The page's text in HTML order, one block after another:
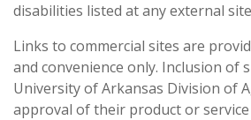
disabilities listed at any external
Links to commercial sites are
and convenience only. Inclusion of
University of Arkansas Division of
approval of their product or